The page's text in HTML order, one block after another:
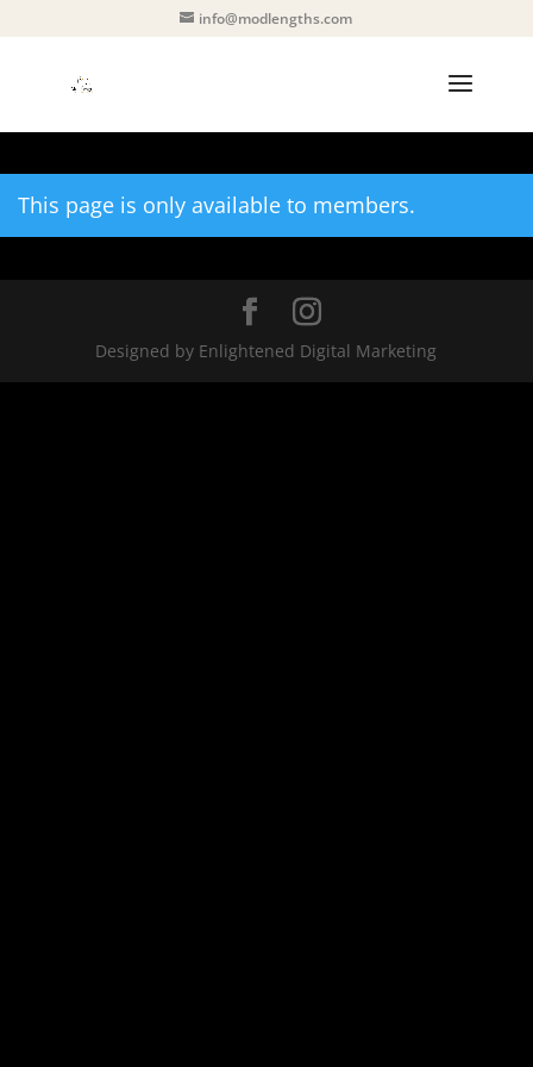
info@modlengths.com
This page is only available to members.
Designed by Enlightened Digital Marketing